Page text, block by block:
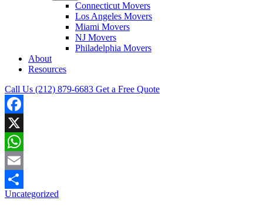
Connecticut Movers
Los Angeles Movers
Miami Movers
NJ Movers
Philadelphia Movers
About
Resources
Call Us (212) 879-6683 Get a Free Quote
Facebook
X
WhatsApp
Email
Share
Uncategorized